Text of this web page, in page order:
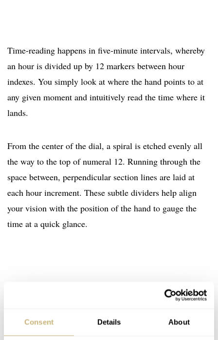
Consent Details About
Time-reading happens in five-minute intervals, whereby
an hour is divided up by 12 markers between hour
indexes. You simply look at where the hand points to at
any given moment and intuitively read the time where it
lands.
From the center of the dial, a spiral is etched evenly all
the way to the top of numeral 12. Running through the
space between, perpendicular section lines are laid at
each hour increment. These subtle dividers help align
your vision with the position of the hand to gauge the
time at a quick glance.